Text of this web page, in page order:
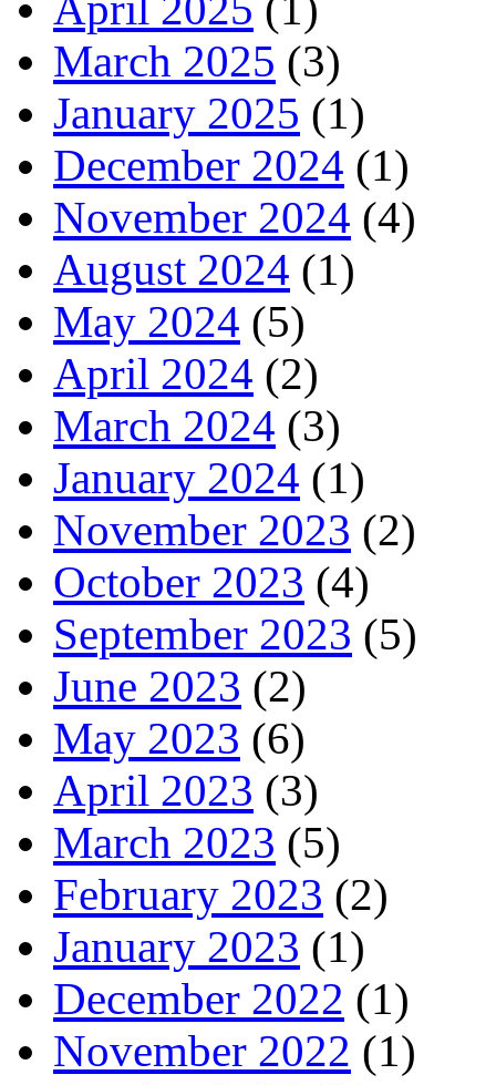
March 2025 (3)
January 2025 (1)
December 2024 (1)
November 2024 (4)
August 2024 (1)
May 2024 (5)
April 2024 (2)
March 2024 (3)
January 2024 (1)
November 2023 (2)
October 2023 (4)
September 2023 (5)
June 2023 (2)
May 2023 (6)
April 2023 (3)
March 2023 (5)
February 2023 (2)
January 2023 (1)
December 2022 (1)
November 2022 (1)